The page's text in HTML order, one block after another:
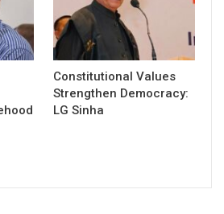
Constitutional Values
Strengthen Democracy:
LG Sinha